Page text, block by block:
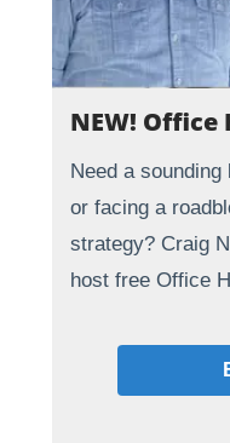
NEW! Office
Need a
or facing a
strategy? Craig
host free Office